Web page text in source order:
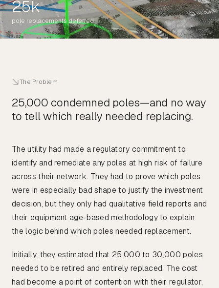
25k
pole replacements deferred
The Problem
25,000 condemned poles—and no way
to tell which really needed replacing.
The utility had made a regulatory commitment to
identify and remediate any poles at high risk of failure
across their network. They had to prove which poles
were in especially bad shape to justify the investment
decision, but they only had qualitative field reports and
their equipment age-based methodology to explain
the logic behind which poles needed replacement.
Initially, they estimated that 25,000 to 30,000 poles
needed to be retired and entirely replaced. The cost
had become a point of contention with their regulator,